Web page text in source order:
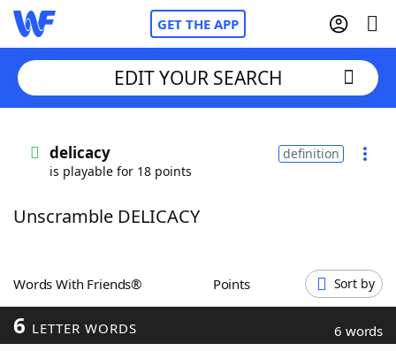
GET THE APP
Words With FriendsCheat
ScrabbleHelpers
Today's NYT Games
EDIT YOUR SEARCH
delicacy
is playable for 18 points
definition
Unscramble DELICACY
Words With Friends® Points Sort by
6 LETTER WORDS 6 words